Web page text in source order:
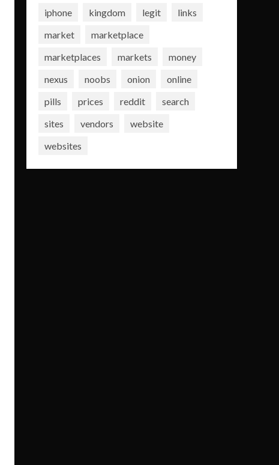
iphone
kingdom legit
links
market
marketplace
marketplaces
markets
money
nexus
noobs onion
online
pills
prices reddit
search
sites
vendors
website
websites